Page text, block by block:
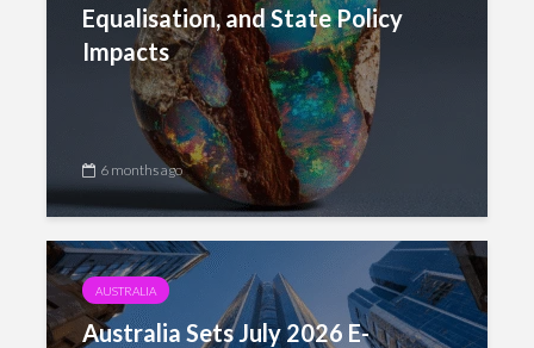
Equalisation, and State Policy
Impacts
6 months ago
AUSTRALIA
Australia Sets July 2026 E-